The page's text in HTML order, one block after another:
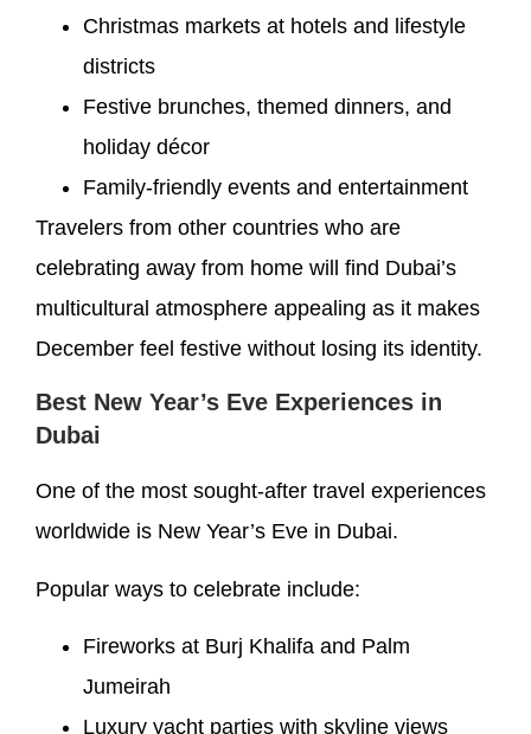
Christmas markets at hotels and lifestyle
districts
Festive brunches, themed dinners, and
holiday décor
Family-friendly events and entertainment
Travelers from other countries who are
celebrating away from home will find Dubai’s
multicultural atmosphere appealing as it makes
December feel festive without losing its identity.
Best New Year’s Eve Experiences in
Dubai
One of the most sought-after travel experiences
worldwide is New Year’s Eve in Dubai.
Popular ways to celebrate include:
Fireworks at Burj Khalifa and Palm
Jumeirah
Luxury yacht parties with skyline views